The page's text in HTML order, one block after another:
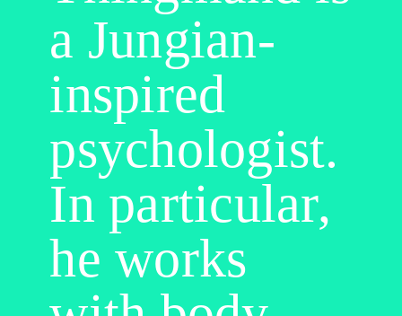
a Jungian-
inspired
psychologist.
In particular,
he works